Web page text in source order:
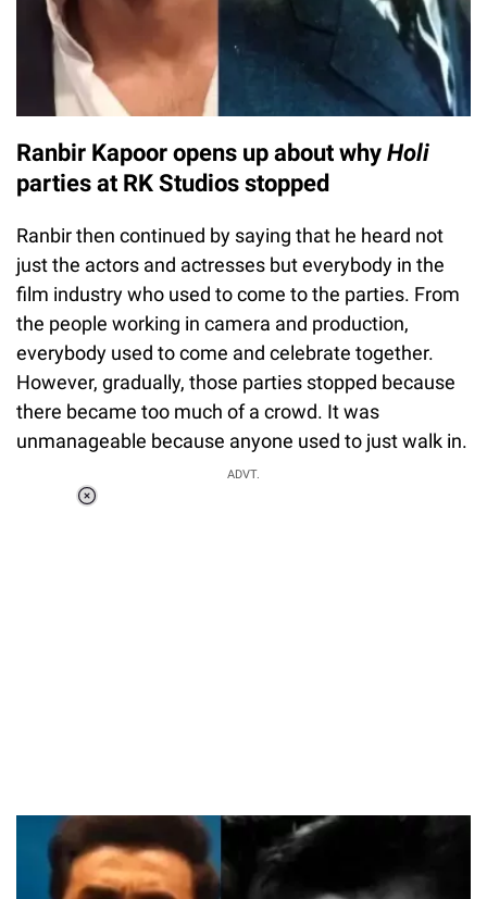
Ranbir Kapoor opens up about why Holi
parties at RK Studios stopped
Ranbir then continued by saying that he heard not
just the actors and actresses but everybody in the
film industry who used to come to the parties. From
the people working in camera and production,
everybody used to come and celebrate together.
However, gradually, those parties stopped because
there became too much of a crowd. It was
unmanageable because anyone used to just walk in.
ADVT.